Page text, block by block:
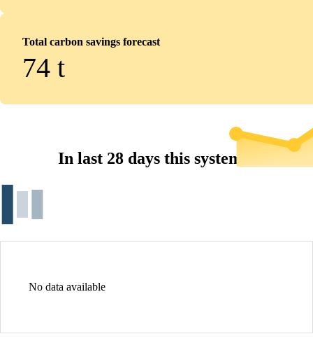
Total carbon savings forecast
74 t
In last 28 days this system...
No data available